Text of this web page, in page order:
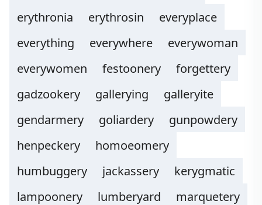
erythronia
erythrosin
everyplace
everything
everywhere
everywoman
everywomen
festoonery
forgettery
gadzookery
gallerying
galleryite
gendarmery
goliardery
gunpowdery
henpeckery
homoeomery
humbuggery
jackassery
kerygmatic
lampoonery
lumberyard
marquetery